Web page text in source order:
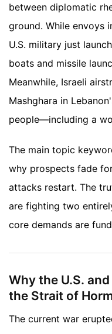
between diplomatic
ground. While envoys
U.S. military just
boats and missile
Meanwhile, Israeli
Mashghara in
people—including a
The main topic
why prospects fade
attacks restart. The
are fighting two
core demands are
Why the U.S.
the Strait of
The current war